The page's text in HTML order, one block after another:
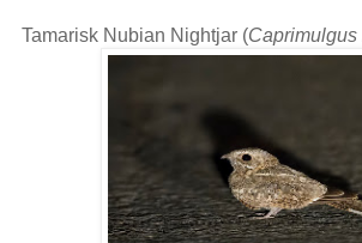
Tamarisk Nubian Nightjar (Caprimulgus